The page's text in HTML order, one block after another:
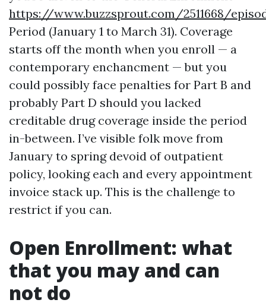
https://www.buzzsprout.com/2511668/
Period (January 1 to March 31). Coverage
starts off the month when you enroll — a
contemporary enchancment — but you
could possibly face penalties for Part B and
probably Part D should you lacked
creditable drug coverage inside the period
in-between. I’ve visible folk move from
January to spring devoid of outpatient
policy, looking each and every appointment
invoice stack up. This is the challenge to
restrict if you can.
Open Enrollment: what
that you may and can
not do